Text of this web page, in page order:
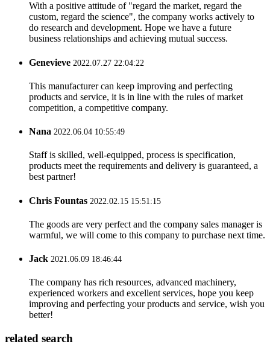
With a positive attitude of "regard the market, regard the
custom, regard the science", the company works actively to
do research and development. Hope we have a future
business relationships and achieving mutual success.
Genevieve 2022.07.27 22:04:22
This manufacturer can keep improving and perfecting
products and service, it is in line with the rules of market
competition, a competitive company.
Nana 2022.06.04 10:55:49
Staff is skilled, well-equipped, process is specification,
products meet the requirements and delivery is guaranteed, a
best partner!
Chris Fountas 2022.02.15 15:51:15
The goods are very perfect and the company sales manager is
warmful, we will come to this company to purchase next time.
Jack 2021.06.09 18:46:44
The company has rich resources, advanced machinery,
experienced workers and excellent services, hope you keep
improving and perfecting your products and service, wish you
better!
related search